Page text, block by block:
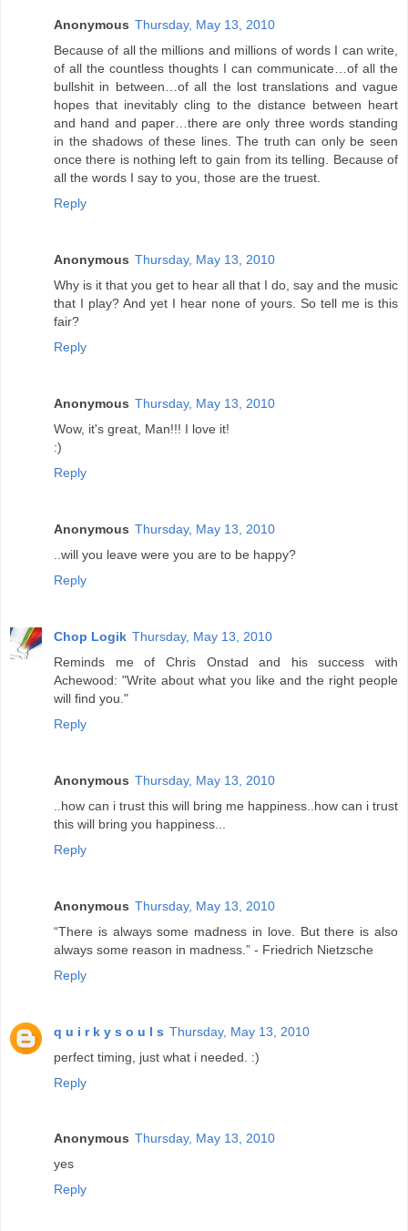
Anonymous Thursday, May 13, 2010
Because of all the millions and millions of words I can write,
of all the countless thoughts I can communicate…of all the
bullshit in between…of all the lost translations and vague
hopes that inevitably cling to the distance between heart
and hand and paper…there are only three words standing
in the shadows of these lines. The truth can only be seen
once there is nothing left to gain from its telling. Because of
all the words I say to you, those are the truest.
Reply
Anonymous Thursday, May 13, 2010
Why is it that you get to hear all that I do, say and the music
that I play? And yet I hear none of yours. So tell me is this
fair?
Reply
Anonymous Thursday, May 13, 2010
Wow, it's great, Man!!! I love it!
:)
Reply
Anonymous Thursday, May 13, 2010
..will you leave were you are to be happy?
Reply
Chop Logik Thursday, May 13, 2010
Reminds me of Chris Onstad and his success with
Achewood: "Write about what you like and the right people
will find you."
Reply
Anonymous Thursday, May 13, 2010
..how can i trust this will bring me happiness..how can i trust
this will bring you happiness...
Reply
Anonymous Thursday, May 13, 2010
“There is always some madness in love. But there is also
always some reason in madness.” - Friedrich Nietzsche
Reply
q u i r k y s o u l s Thursday, May 13, 2010
perfect timing, just what i needed. :)
Reply
Anonymous Thursday, May 13, 2010
yes
Reply